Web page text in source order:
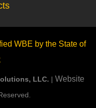
WBE by the State of
LLC. | Website